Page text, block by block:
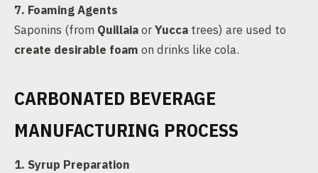
7. Foaming Agents
Saponins (from QuillaiaorYucca trees) are used to
create desirable foam on drinks like cola.
CARBONATED BEVERAGE
MANUFACTURING PROCESS
1. Syrup Preparation